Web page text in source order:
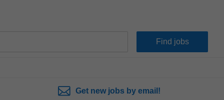
Get new jobs by email!